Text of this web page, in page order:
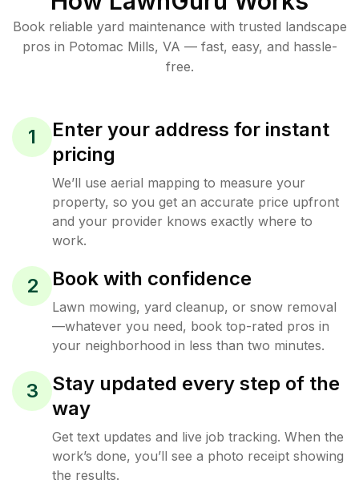
Book reliable yard maintenance with trusted landscape
pros in Potomac Mills, VA — fast, easy, and hassle-
free.
1
Enter your address for instant
pricing
We’ll use aerial mapping to measure your
property, so you get an accurate price upfront
and your provider knows exactly where to
work.
2 Book with confidence
Lawn mowing, yard cleanup, or snow removal
—whatever you need, book top-rated pros in
your neighborhood in less than two minutes.
3
Stay updated every step of the
way
Get text updates and live job tracking. When the
work’s done, you’ll see a photo receipt showing
the results.